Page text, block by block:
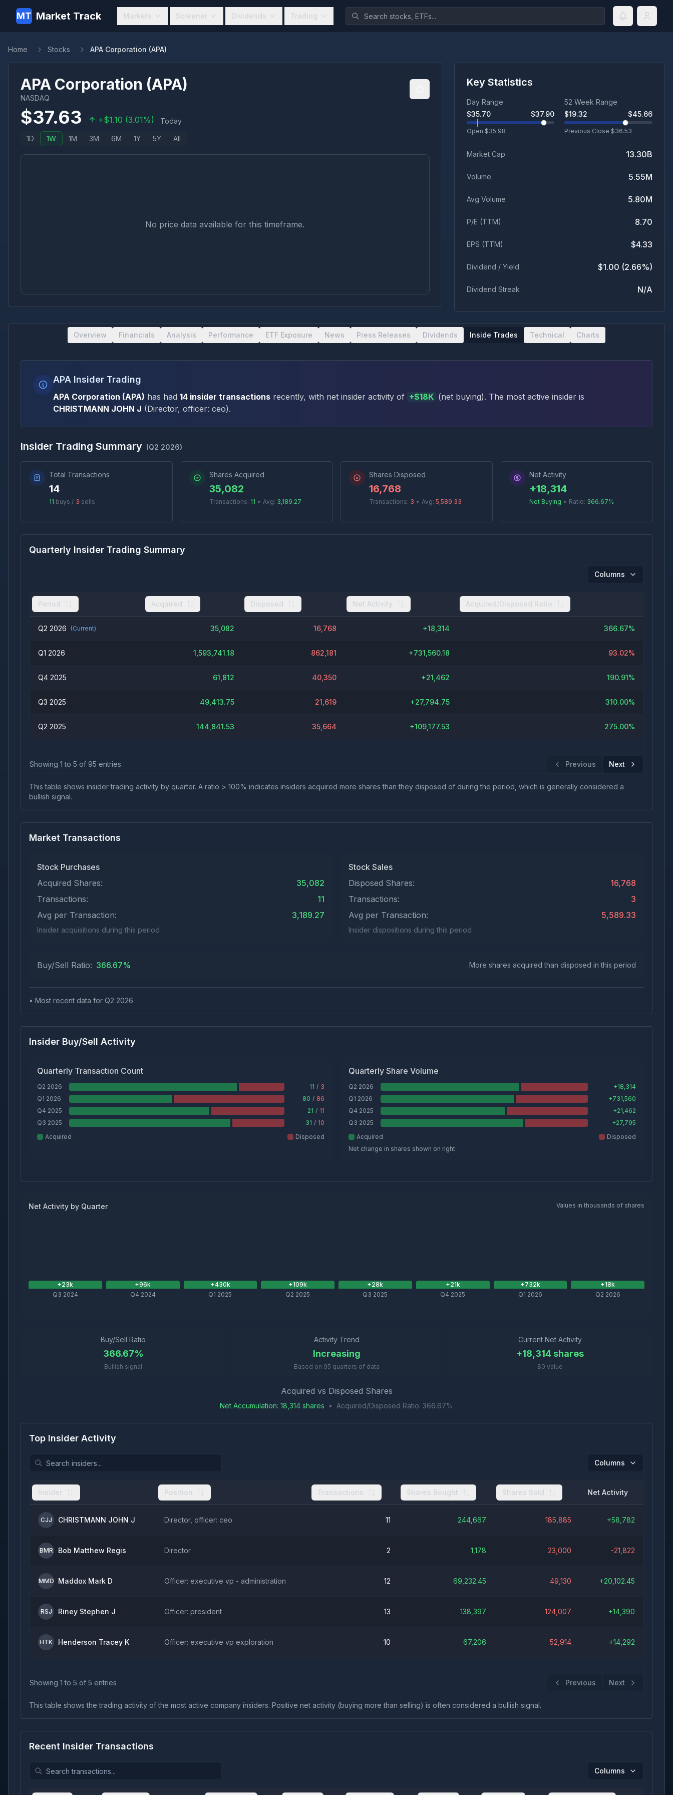
MT Market Track Markets Screener Dividends Trading
Home Stocks APA Corporation (APA)
APA Corporation (APA)
NASDAQ
$37.63 +$1.10 (3.01%) Today
1D 1W 1M 3M 6M 1Y 5Y All
No price data available for this timeframe.
Key Statistics
Day Range
$35.70 $37.90
Open $35.98
52 Week Range
$19.32 $45.66
Previous Close $36.53
Market Cap 13.30B
Volume 5.55M
Avg Volume 5.80M
P/E (TTM) 8.70
EPS (TTM) $4.33
Dividend / Yield $1.00 (2.66%)
Dividend Streak N/A
Overview Financials Analysis Performance ETF Exposure News Press Releases Dividends Inside Trades Technical Charts
APA Insider Trading
APA Corporation (APA) has had 14 insider transactions recently, with net insider activity of +$18K (net buying). The most active insider is
CHRISTMANN JOHN J (Director, officer: ceo).
Insider Trading Summary (Q2 2026)
Total Transactions
14
11 buys / 3 sells
Shares Acquired
35,082
Transactions: 11 • Avg: 3,189.27
Shares Disposed
16,768
Transactions: 3 • Avg: 5,589.33
Net Activity
+18,314
Net Buying • Ratio: 366.67%
Quarterly Insider Trading Summary
Columns
Period Acquired Disposed Net Activity Acquired/Disposed Ratio
Q2 2026 (Current) 35,082 16,768 +18,314 366.67%
Q1 2026 1,593,741.18 862,181 +731,560.18 93.02%
Q4 2025 61,812 40,350 +21,462 190.91%
Q3 2025 49,413.75 21,619 +27,794.75 310.00%
Q2 2025 144,841.53 35,664 +109,177.53 275.00%
Showing 1 to 5 of 95 entries Previous Next
This table shows insider trading activity by quarter. A ratio > 100% indicates insiders acquired more shares than they disposed of during the period, which is generally considered a
bullish signal.
Market Transactions
Stock Purchases
Acquired Shares:
35,082
Transactions:
11
Avg per Transaction:
3,189.27
Insider acquisitions during this period
Stock Sales
Disposed Shares:
16,768
Transactions:
3
Avg per Transaction:
5,589.33
Insider dispositions during this period
Buy/Sell Ratio: 366.67% More shares acquired than disposed in this period
• Most recent data for Q2 2026
Insider Buy/Sell Activity
Quarterly Transaction Count
Q2 2026 11 / 3
Q1 2026
80 / 86
Q4 2025
21 / 11
Q3 2025
31 / 10
Acquired
Disposed
Quarterly Share Volume
Q2 2026 +18,314
Q1 2026
+731,560
Q4 2025
+21,462
Q3 2025
+27,795
Acquired
Disposed
Net change in shares shown on right
Net Activity by Quarter Values in thousands of shares
+23k
Q3 2024
+96k
Q4 2024
+430k
Q1 2025
+109k
Q2 2025
+28k
Q3 2025
+21k
Q4 2025
+732k
Q1 2026
+18k
Q2 2026
Buy/Sell Ratio
366.67%
Bullish signal
Activity Trend
Increasing
Based on 95 quarters of data
Current Net Activity
+18,314 shares
$0 value
Acquired vs Disposed Shares
Net Accumulation: 18,314 shares • Acquired/Disposed Ratio: 366.67%
Top Insider Activity
Columns
Insider Position Transactions Shares Bought Shares Sold Net Activity
CJJ CHRISTMANN JOHN J Director, officer: ceo 11 244,667 185,885 +58,782
BMR Bob Matthew Regis Director 2 1,178 23,000 -21,822
MMD Maddox Mark D Officer: executive vp - administration 12 69,232.45 49,130 +20,102.45
RSJ Riney Stephen J Officer: president 13 138,397 124,007 +14,390
HTK Henderson Tracey K Officer: executive vp exploration 10 67,206 52,914 +14,292
Showing 1 to 5 of 5 entries Previous Next
This table shows the trading activity of the most active company insiders. Positive net activity (buying more than selling) is often considered a bullish signal.
Recent Insider Transactions
Columns